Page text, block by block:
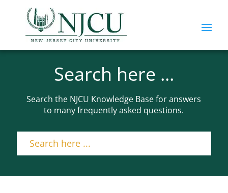
Search here ...
Search the NJCU Knowledge Base for answers
to many frequently asked questions.